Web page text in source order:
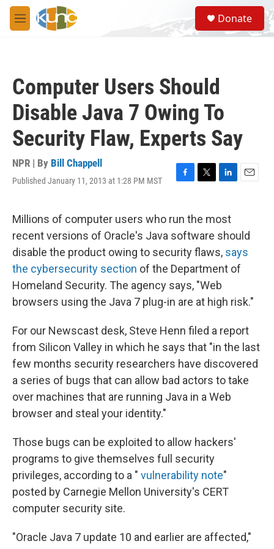
Skip to main content
M
e
S
e
a
Donate
Computer Users Should
Disable Java 7 Owing To
Security Flaw, Experts Say
NPR | By Bill Chappell
Published January 11, 2013 at 1:28 PM MST
F
e
b
o
o
k
T
t
t
e
r
L
k
e
d
I
n
E
l
Millions of computer users who run the most
recent versions of Oracle's Java software should
disable the product owing to security flaws, says
the cybersecurity section of the Department of
Homeland Security. The agency says, "Web
browsers using the Java 7 plug-in are at high risk."
For our Newscast desk, Steve Henn filed a report
from Silicon Valley in which he says that "in the last
few months security researchers have discovered
a series of bugs that can allow bad actors to take
over machines that are running Java in a Web
browser and steal your identity."
Those bugs can be exploited to allow hackers'
programs to give themselves full security
privileges, according to a " vulnerability note"
posted by Carnegie Mellon University's CERT
computer security site.
"Oracle Java 7 update 10 and earlier are affected,"